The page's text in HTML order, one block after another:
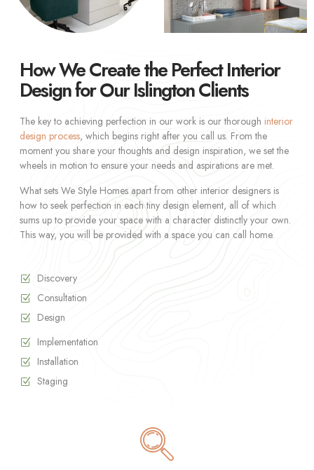
How We Create the Perfect Interior
Design for Our Islington Clients
The key to achieving perfection in our work is our thorough interior
design process, which begins right after you call us. From the
moment you share your thoughts and design inspiration, we set the
wheels in motion to ensure your needs and aspirations are met.
What sets We Style Homes apart from other interior designers is
how to seek perfection in each tiny design element, all of which
sums up to provide your space with a character distinctly your own.
This way, you will be provided with a space you can call home.
Discovery
Consultation
Design
Implementation
Installation
Staging